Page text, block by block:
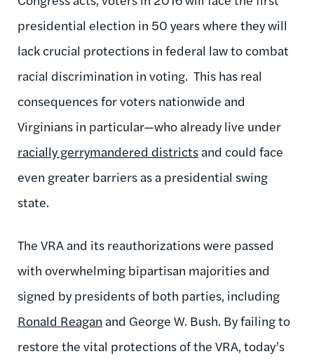
presidential election in 50 years where they will
lack crucial protections in federal law to combat
racial discrimination in voting. This has real
consequences for voters nationwide and
Virginians in particular—who already live under
racially gerrymandered districts and could face
even greater barriers as a presidential swing
state.
The VRA and its reauthorizations were passed
with overwhelming bipartisan majorities and
signed by presidents of both parties, including
Ronald Reagan and George W. Bush. By failing to
restore the vital protections of the VRA, today’s